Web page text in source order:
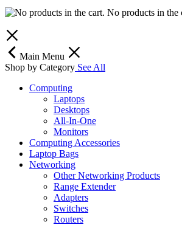
No products in the
Main Menu
Shop by Category See All
Computing
Laptops
Desktops
All-In-One
Monitors
Computing Accessories
Laptop Bags
Networking
Other Networking Products
Range Extender
Adapters
Switches
Routers